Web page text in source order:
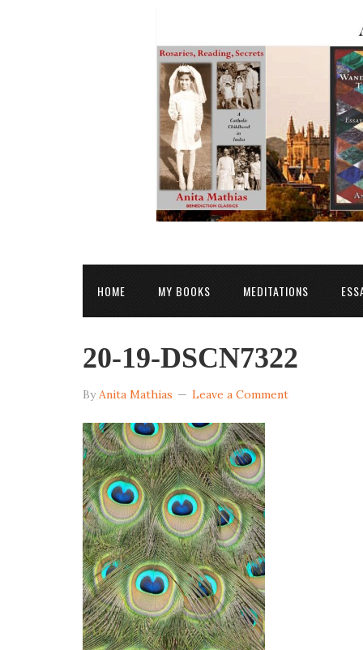
HOME MY BOOKS MEDITATIONS
20-19-DSCN7322
ByAnita Mathias Leave a Comment